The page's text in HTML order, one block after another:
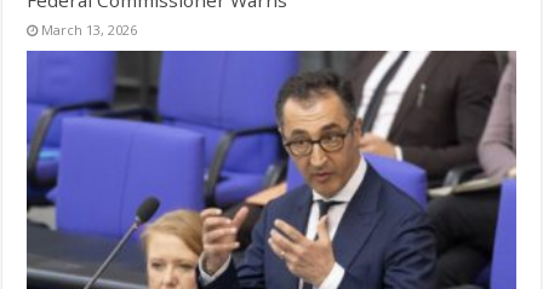
March 13, 2026